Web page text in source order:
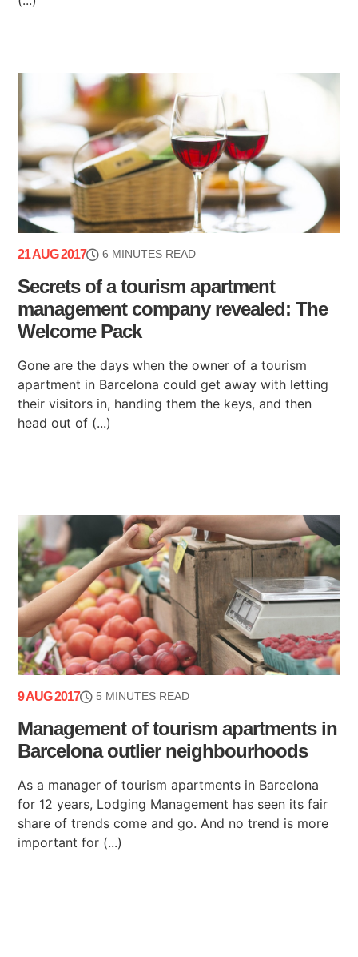
21 AUG 2017 6 MINUTES READ
Secrets of a tourism apartment
management company revealed: The
Welcome Pack
Gone are the days when the owner of a tourism
apartment in Barcelona could get away with letting
their visitors in, handing them the keys, and then
head out of (...)
9 AUG 2017 5 MINUTES READ
Management of tourism apartments in
Barcelona outlier neighbourhoods
As a manager of tourism apartments in Barcelona
for 12 years, Lodging Management has seen its fair
share of trends come and go. And no trend is more
important for (...)